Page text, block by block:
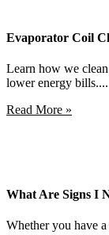
Evaporator Coil
Learn how we
lower energy bills....
Read More »
What Are Signs I
Whether you have